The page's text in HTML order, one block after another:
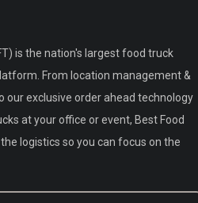
is the nation's largest food truck
From location management &
our exclusive order ahead technology
at your office or event, Best Food
logistics so you can focus on the